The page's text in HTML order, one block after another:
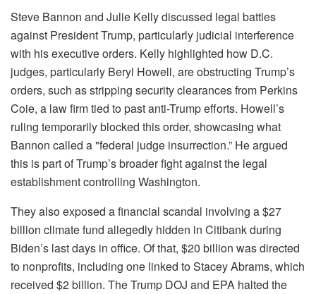
Steve Bannon and Julie Kelly discussed legal battles
against President Trump, particularly judicial interference
with his executive orders. Kelly highlighted how D.C.
judges, particularly Beryl Howell, are obstructing Trump’s
orders, such as stripping security clearances from Perkins
Coie, a law firm tied to past anti-Trump efforts. Howell’s
ruling temporarily blocked this order, showcasing what
Bannon called a "federal judge insurrection.” He argued
this is part of Trump’s broader fight against the legal
establishment controlling Washington.
They also exposed a financial scandal involving a $27
billion climate fund allegedly hidden in Citibank during
Biden’s last days in office. Of that, $20 billion was directed
to nonprofits, including one linked to Stacey Abrams, which
received $2 billion. The Trump DOJ and EPA halted the